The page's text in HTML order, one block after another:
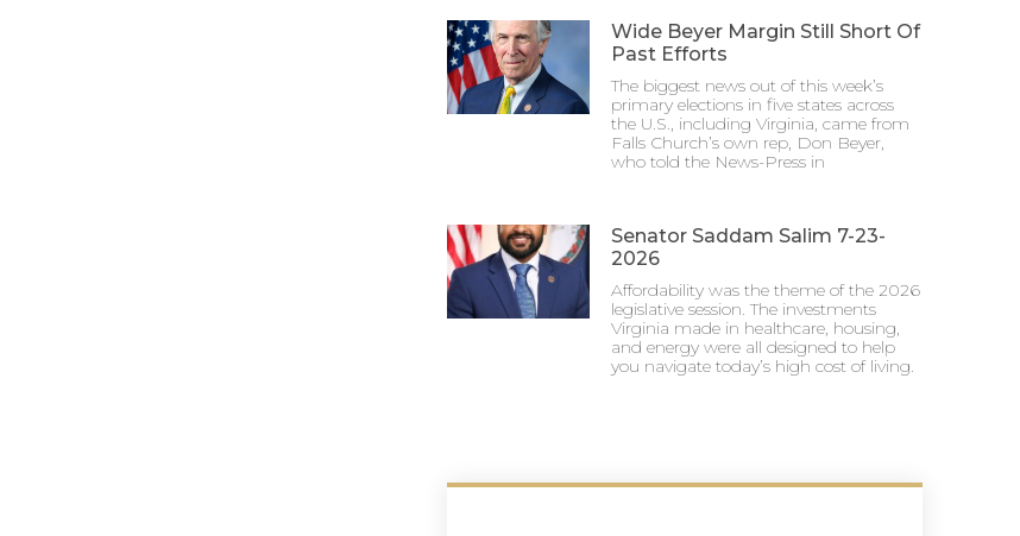
Wide Beyer Margin Still Short Of
Past Efforts
The biggest news out of this week’s
primary elections in five states across
the U.S., including Virginia, came from
Falls Church’s own rep, Don Beyer,
who told the News-Press in
Senator Saddam Salim 7-23-
2026
Affordability was the theme of the 2026
legislative session. The investments
Virginia made in healthcare, housing,
and energy were all designed to help
you navigate today’s high cost of living.